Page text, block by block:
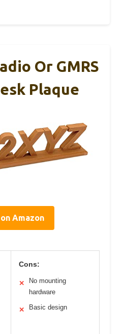
Or GMRS
Plaque
Amazon
Cons:
✕
No mounting
hardware
✕ Basic design